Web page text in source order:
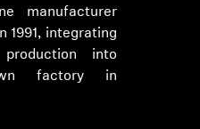
manufacturer
1991, integrating
into
factory in